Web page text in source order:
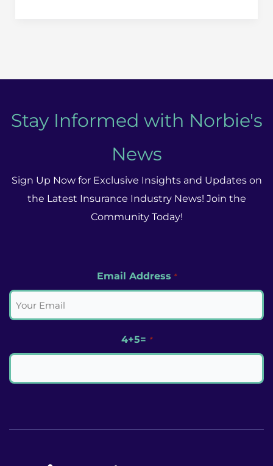
Grapples
3
Key
The
Final
Stay Informed with Norbie's
News
Sign Up Now for Exclusive Insights and Updates on
the Latest Insurance Industry News! Join the
Community Today!
Email Address *
4+5= *